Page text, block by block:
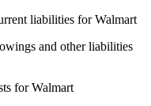
liabilities for Walmart
and other liabilities
for Walmart